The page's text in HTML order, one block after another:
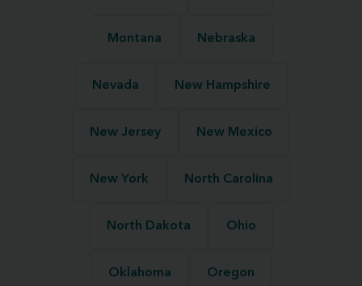
Montana Nebraska
Nevada New Hampshire
New Jersey New Mexico
New York North Carolina
North Dakota Ohio
Oklahoma Oregon